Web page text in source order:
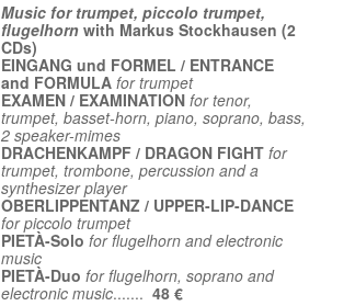
Music for trumpet, piccolo trumpet,
flugelhorn with Markus Stockhausen (2
CDs)
EINGANG und FORMEL / ENTRANCE
and FORMULA for trumpet
EXAMEN / EXAMINATION for tenor,
trumpet, basset-horn, piano, soprano, bass,
2 speaker-mimes
DRACHENKAMPF / DRAGON FIGHT for
trumpet, trombone, percussion and a
synthesizer player
OBERLIPPENTANZ / UPPER-LIP-DANCE
for piccolo trumpet
PIETÀ-Solo for flugelhorn and electronic
music
PIETÀ-Duo for flugelhorn, soprano and
electronic music....... 48 €